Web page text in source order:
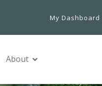
My Dashboard
About